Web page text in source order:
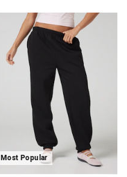
Most Popular